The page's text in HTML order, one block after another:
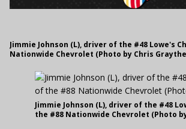
Jimmie Johnson (L), driver of the #48 Lowe's
Nationwide Chevrolet (Photo by Chris
Jimmie Johnson (L), driver of the #48
the #88 Nationwide Chevrolet (Photo